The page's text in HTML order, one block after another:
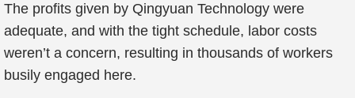
The profits given by Qingyuan Technology were
adequate, and with the tight schedule, labor costs
weren’t a concern, resulting in thousands of workers
busily engaged here.